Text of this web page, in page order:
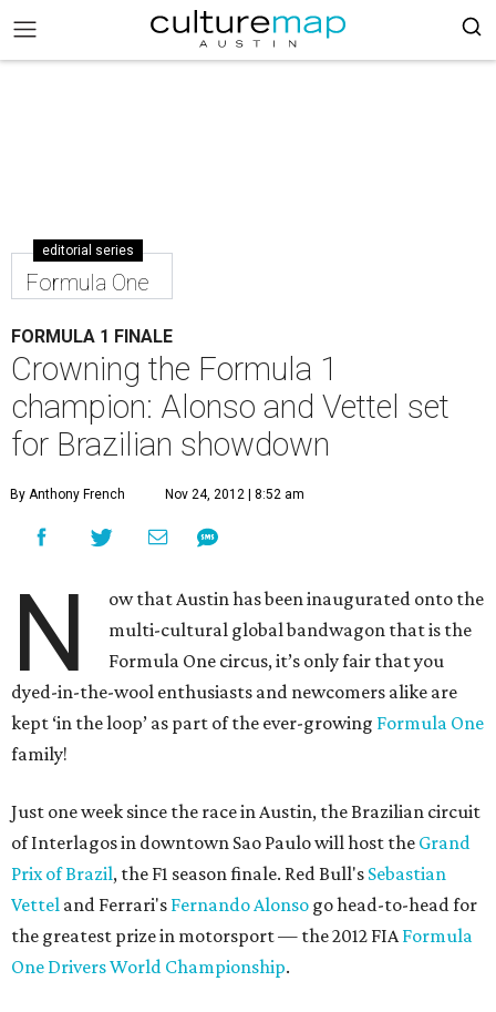
editorial series
Formula One
FORMULA 1 FINALE
Crowning the Formula 1
champion: Alonso and Vettel set
for Brazilian showdown
By Anthony French Nov 24, 2012 | 8:52 am
N
ow that Austin has been inaugurated onto the
multi-cultural global bandwagon that is the
Formula One circus, it’s only fair that you
dyed-in-the-wool enthusiasts and newcomers alike are
kept ‘in the loop’ as part of the ever-growing Formula One
family!
Just one week since the race in Austin, the Brazilian circuit
of Interlagos in downtown Sao Paulo will host the Grand
Prix of Brazil, the F1 season finale. Red Bull's Sebastian
Vettel and Ferrari's Fernando Alonso go head-to-head for
the greatest prize in motorsport — the 2012 FIAFormula
One Drivers World Championship.